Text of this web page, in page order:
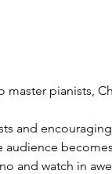
pianists,
and
and watch in